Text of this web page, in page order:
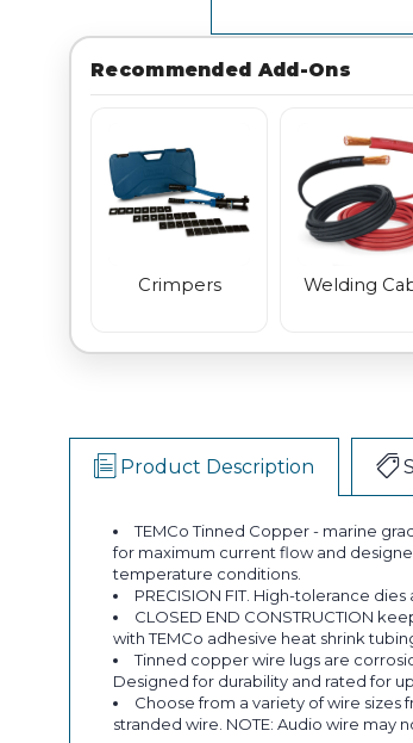
Recommended Add-Ons
Crimpers Welding
Product Description
TEMCo Tinned Copper - marine
for maximum current flow and
temperature conditions.
PRECISION FIT. High-tolerance
CLOSED END CONSTRUCTION
with TEMCo adhesive heat shrink
Tinned copper wire lugs are
Designed for durability and rated for
Choose from a variety of wire
stranded wire. NOTE: Audio wire